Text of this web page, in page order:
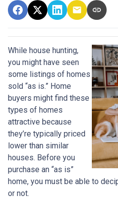
While house hunting,
you might have seen
some listings of homes
sold “as is.” Home
buyers might find these
types of homes
attractive because
they’re typically priced
lower than similar
houses. Before you
purchase an “as is”
home, you must be able to
or not.